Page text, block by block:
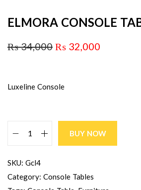
ELMORA CONSOLE
₨34,000 ₨ 32,000
Luxeline Console
BUY NOW
SKU: Gcl4
Category: Console Tables